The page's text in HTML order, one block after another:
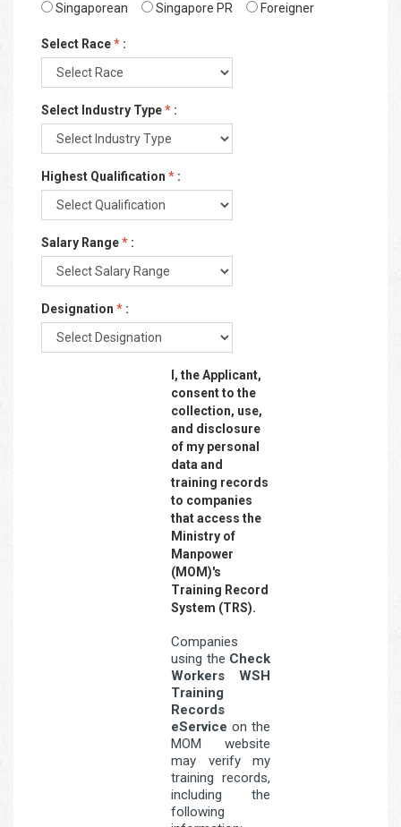
Singaporean
Singapore PR Foreigner
Select Race* :
Select Industry Type* :
Highest Qualification * :
Salary Range* :
Designation * :
I, the Applicant,
consent to the
collection, use,
and disclosure
of my personal
data and
training records
to companies
that access the
Ministry of
Manpower
(MOM)'s
Training Record
System (TRS).
Companies
using the Check
Workers WSH
Training
Records
eService on the
MOM website
may verify my
training records,
including the
following